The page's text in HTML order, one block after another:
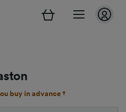
buy in advance †